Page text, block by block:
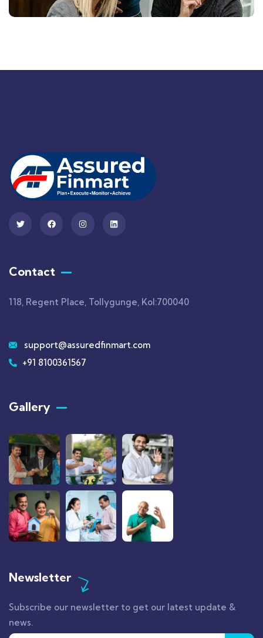
Contact
118, Regent Place, Tollygunge, Kol:700040
support@assuredfinmart.com
+91 8100361567
Gallery​
Newsletter
Subscribe our newsletter to get our latest update &
news.